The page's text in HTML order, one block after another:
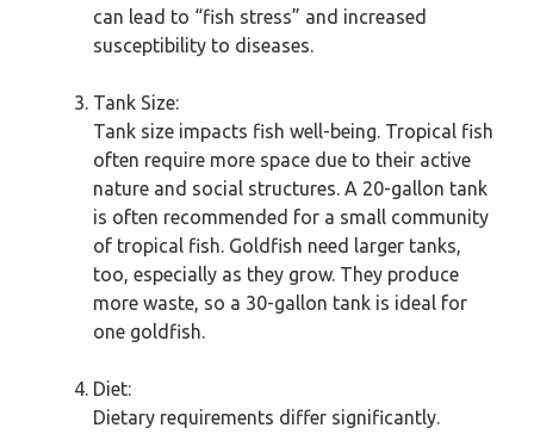
can lead to “fish stress” and increased
susceptibility to diseases.
Tank Size:
Tank size impacts fish well-being. Tropical fish
often require more space due to their active
nature and social structures. A 20-gallon tank
is often recommended for a small community
of tropical fish. Goldfish need larger tanks,
too, especially as they grow. They produce
more waste, so a 30-gallon tank is ideal for
one goldfish.
Diet:
Dietary requirements differ significantly.